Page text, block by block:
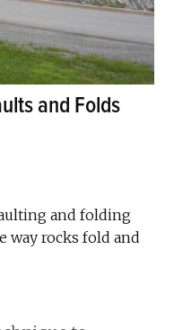
and Folds
and folding
way rocks fold and